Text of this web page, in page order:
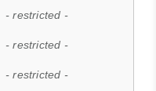
- restricted -
- restricted -
- restricted -